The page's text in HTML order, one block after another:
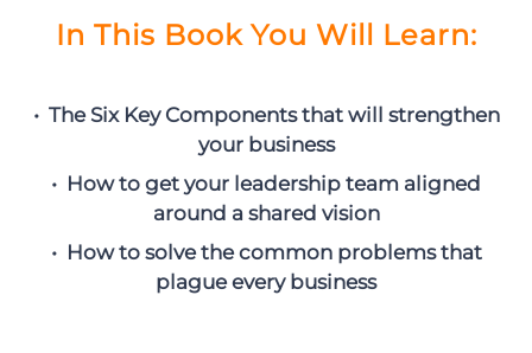
In This Book You Will Learn:
• The Six Key Components that will strengthen
your business
• How to get your leadership team aligned
around a shared vision
• How to solve the common problems that
plague every business